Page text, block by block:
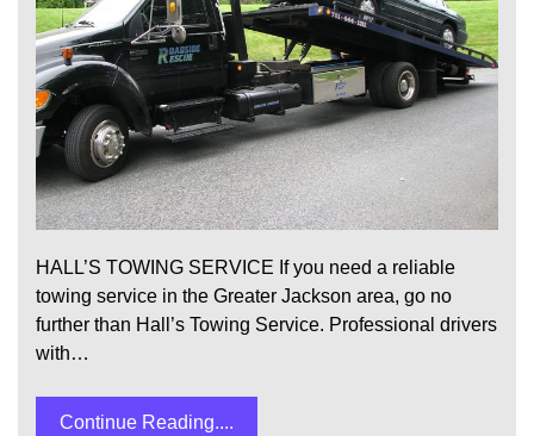
HALL’S TOWING SERVICE If you need a reliable
towing service in the Greater Jackson area, go no
further than Hall’s Towing Service. Professional drivers
with…
Continue Reading....